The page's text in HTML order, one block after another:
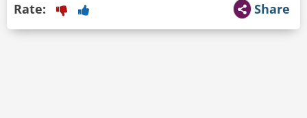
Share
Rate: